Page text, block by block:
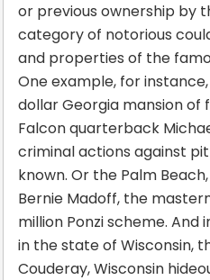
or previous ownership by
category of notorious
and properties of the
One example, for
dollar Georgia mansion
Falcon quarterback
criminal actions against
known. Or the Palm
Bernie Madoff, the
million Ponzi scheme. And
in the state of Wisconsin,
Couderay, Wisconsin